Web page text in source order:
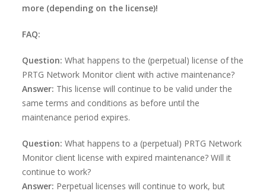
more (depending on the license)!
FAQ:
Question: What happens to the (perpetual) license of the
PRTG Network Monitor client with active maintenance?
Answer: This license will continue to be valid under the
same terms and conditions as before until the
maintenance period expires.
Question: What happens to a (perpetual) PRTG Network
Monitor client license with expired maintenance? Will it
continue to work?
Answer: Perpetual licenses will continue to work, but